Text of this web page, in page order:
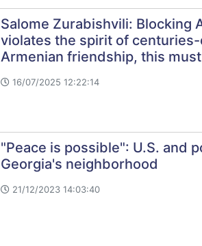
Salome Zurabishvili: Blocking
violates the spirit of
Armenian friendship, this
16/07/2025 12:22:14
"Peace is possible": U.S. and
Georgia's neighborhood
21/12/2023 14:03:40